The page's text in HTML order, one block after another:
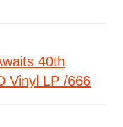
40th
Vinyl LP /666